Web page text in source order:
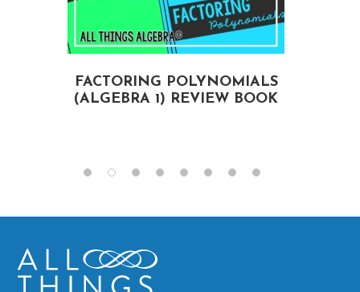
FACTORING POLYNOMIALS
(ALGEBRA 1) REVIEW BOOK